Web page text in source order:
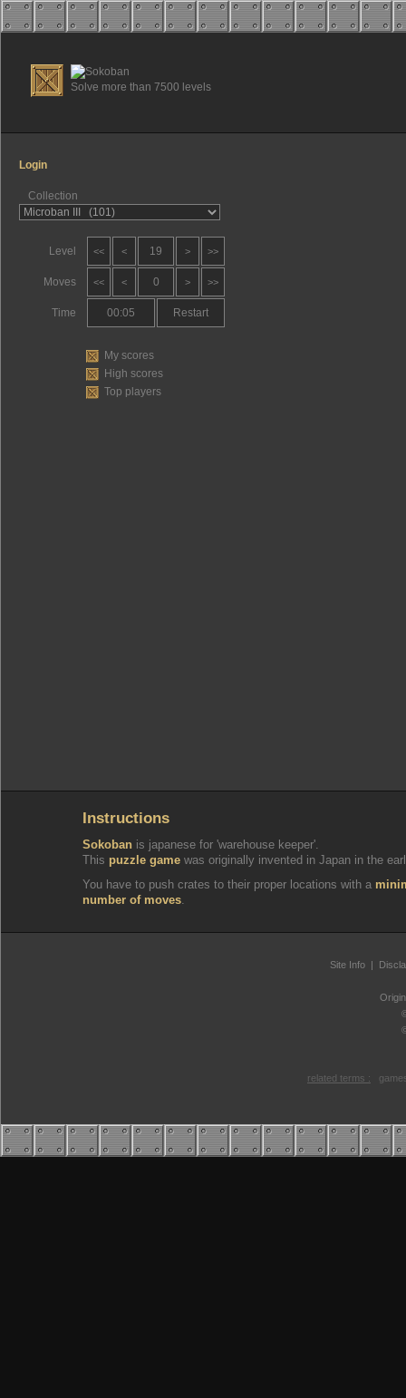
Solve more than 7500 levels
Login
Collection
Level
Moves
Time
<< < 19 > >>
<< < 0 > >>
00:05 Restart
My scores
High scores
Top players
Instructions
Sokoban is japanese for 'warehouse keeper'.
This puzzle game was originally invented in Japan in the
You have to push crates to their proper locations with a
number of moves.
Site Info|
related terms :